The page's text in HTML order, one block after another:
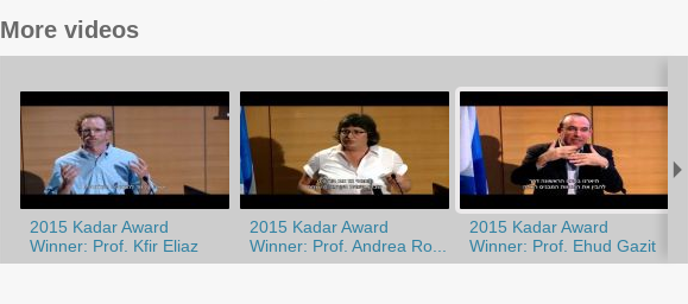
More videos
2015 Kadar Award
Winner: Prof. Ehud Gazit
2015 Kadar Award
Winner: Prof. Andrea Ro...
2015 Kadar Award
Winner: Prof. Kfir Eliaz